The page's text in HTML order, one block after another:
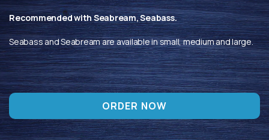
Recommended with Seabream, Seabass.
Seabass and Seabream are available in small, medium and large.
ORDER NOW